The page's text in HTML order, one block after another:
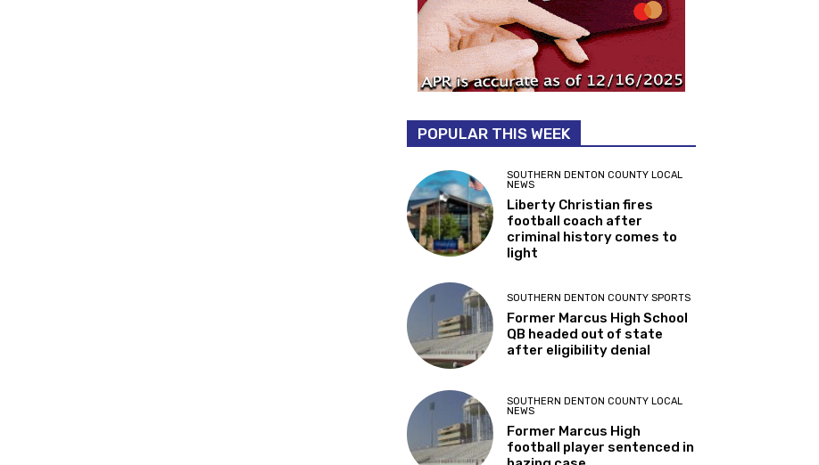
POPULAR THIS WEEK
SOUTHERN DENTON COUNTY LOCAL
NEWS
Liberty Christian fires
football coach after
criminal history comes to
light
SOUTHERN DENTON COUNTY SPORTS
Former Marcus High School
QB headed out of state
after eligibility denial
SOUTHERN DENTON COUNTY LOCAL
NEWS
Former Marcus High
football player sentenced in